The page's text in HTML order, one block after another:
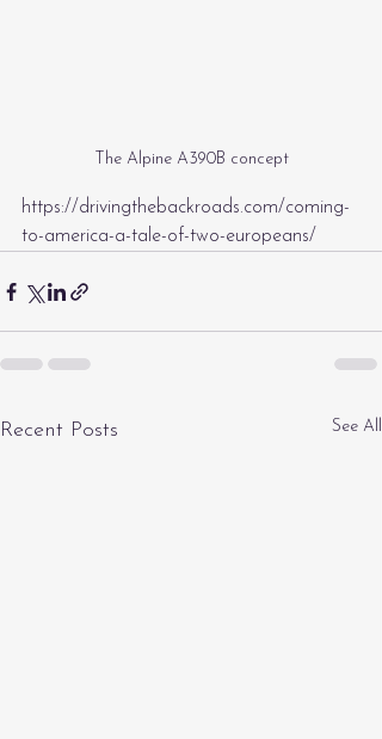
The Alpine A390B concept
https://drivingthebackroads.com/coming-
to-america-a-tale-of-two-europeans/
Recent Posts See All